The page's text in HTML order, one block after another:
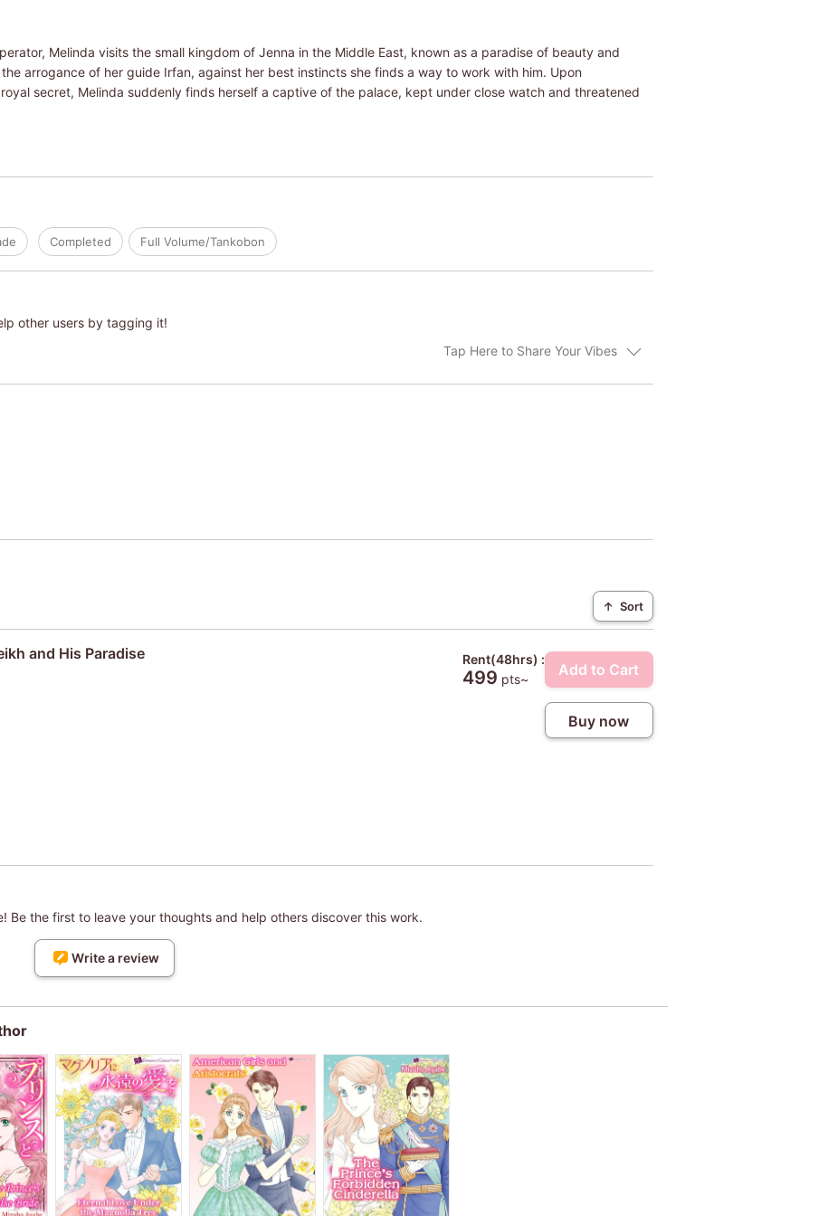
Melinda visits the small kingdom of Jenna in the Middle East, known as a paradise of beauty and
arrogance of her guide Irfan, against her best instincts she finds a way to work with him. Upon
secret, Melinda suddenly finds herself a captive of the palace, kept under close watch and threatened
Completed Full Volume/Tankobon
other users by tagging it!
Tap Here to Share Your Vibes
↑ Sort
and His Paradise Rent(48hrs) :
499 pts~
Add to Cart
Buy now
Be the first to leave your thoughts and help others discover this work.
Write a review